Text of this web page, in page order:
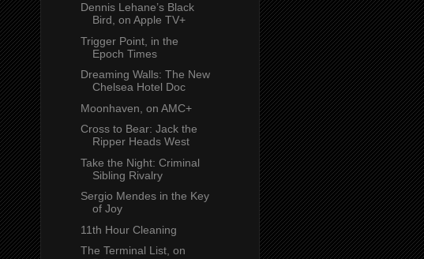
Dennis Lehane’s Black
Bird, on Apple TV+
Trigger Point, in the
Epoch Times
Dreaming Walls: The New
Chelsea Hotel Doc
Moonhaven, on AMC+
Cross to Bear: Jack the
Ripper Heads West
Take the Night: Criminal
Sibling Rivalry
Sergio Mendes in the Key
of Joy
11th Hour Cleaning
The Terminal List, on